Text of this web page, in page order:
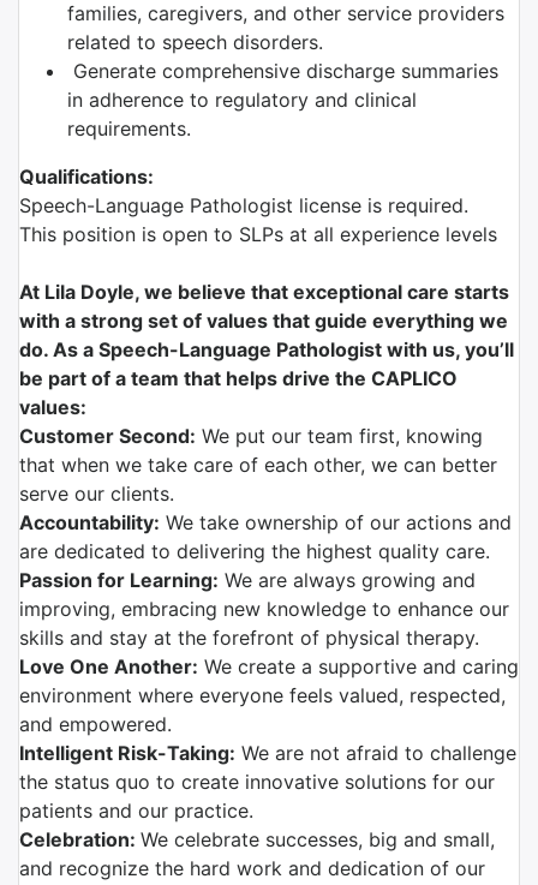
families, caregivers, and other service providers
related to speech disorders.
Generate comprehensive discharge summaries
in adherence to regulatory and clinical
requirements.
Qualifications:
Speech-Language Pathologist license is required.
This position is open to SLPs at all experience levels
At Lila Doyle, we believe that exceptional care starts
with a strong set of values that guide everything we
do. As a Speech-Language Pathologist with us, you’ll
be part of a team that helps drive the CAPLICO
values:
Customer Second: We put our team first, knowing
that when we take care of each other, we can better
serve our clients.
Accountability: We take ownership of our actions and
are dedicated to delivering the highest quality care.
Passion for Learning: We are always growing and
improving, embracing new knowledge to enhance our
skills and stay at the forefront of physical therapy.
Love One Another: We create a supportive and caring
environment where everyone feels valued, respected,
and empowered.
Intelligent Risk-Taking: We are not afraid to challenge
the status quo to create innovative solutions for our
patients and our practice.
Celebration: We celebrate successes, big and small,
and recognize the hard work and dedication of our